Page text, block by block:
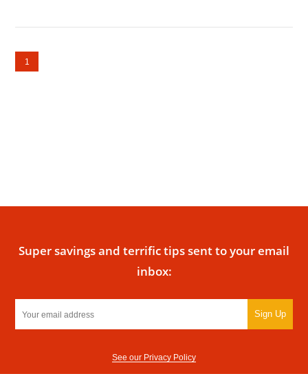
1
Super savings and terrific tips sent to your email
inbox:
Sign Up
See our Privacy Policy